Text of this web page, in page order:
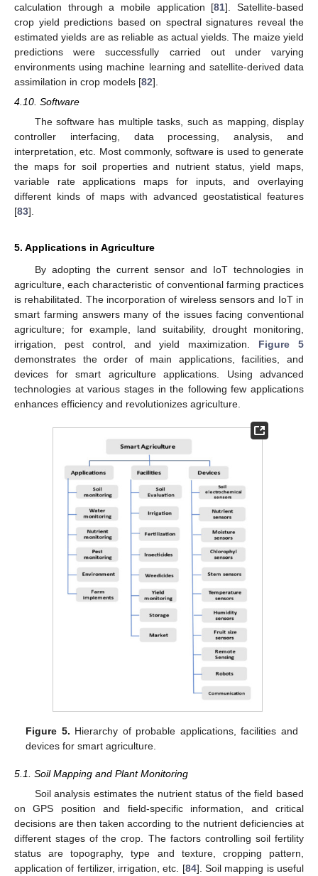
calculation through a mobile application [81]. Satellite-based
crop yield predictions based on spectral signatures reveal the
estimated yields are as reliable as actual yields. The maize yield
predictions were successfully carried out under varying
environments using machine learning and satellite-derived data
assimilation in crop models [82].
4.10. Software
The software has multiple tasks, such as mapping, display
controller interfacing, data processing, analysis, and
interpretation, etc. Most commonly, software is used to generate
the maps for soil properties and nutrient status, yield maps,
variable rate applications maps for inputs, and overlaying
different kinds of maps with advanced geostatistical features
[83].
5. Applications in Agriculture
By adopting the current sensor and IoT technologies in
agriculture, each characteristic of conventional farming practices
is rehabilitated. The incorporation of wireless sensors and IoT in
smart farming answers many of the issues facing conventional
agriculture; for example, land suitability, drought monitoring,
irrigation, pest control, and yield maximization. Figure 5
demonstrates the order of main applications, facilities, and
devices for smart agriculture applications. Using advanced
technologies at various stages in the following few applications
enhances efficiency and revolutionizes agriculture.
Figure 5. Hierarchy of probable applications, facilities and
devices for smart agriculture.
5.1. Soil Mapping and Plant Monitoring
Soil analysis estimates the nutrient status of the field based
on GPS position and field-specific information, and critical
decisions are then taken according to the nutrient deficiencies at
different stages of the crop. The factors controlling soil fertility
status are topography, type and texture, cropping pattern,
application of fertilizer, irrigation, etc. [84]. Soil mapping is useful